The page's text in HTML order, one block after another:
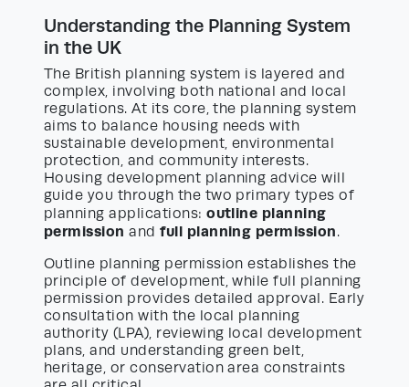
Understanding the Planning System
in the UK
The British planning system is layered and
complex, involving both national and local
regulations. At its core, the planning system
aims to balance housing needs with
sustainable development, environmental
protection, and community interests.
Housing development planning advice will
guide you through the two primary types of
planning applications:outline planning
permission andfull planning permission.
Outline planning permission establishes the
principle of development, while full planning
permission provides detailed approval. Early
consultation with the local planning
authority (LPA), reviewing local development
plans, and understanding green belt,
heritage, or conservation area constraints